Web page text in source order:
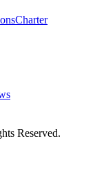
Charter
Reserved.